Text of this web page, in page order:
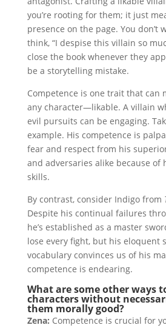
you’re rooting for them; it just
presence on the page. You don’t
think, “I despise this villain so
close the book whenever they
be a storytelling mistake.
Competence is one trait that can
any character—likable. A villain
evil pursuits can be engaging.
example. His competence is
fear and respect from his
and adversaries alike because of
skills.
By contrast, consider Indigo from
Despite his continual failures
he’s established as a master
lose every fight, but his eloquent
vocabulary convinces us of his
competence is endearing.
What are some other ways
characters without
them morally good?
Zena: Competence is crucial for